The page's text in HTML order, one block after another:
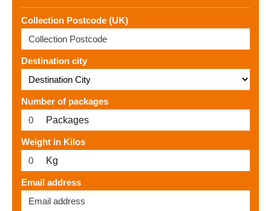
Collection Postcode (UK)
Destination city
Number of packages
Packages
Weight in Kilos
Kg
Email address